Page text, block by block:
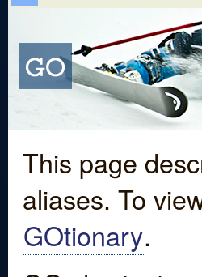
This page
aliases. To
GOtionary.